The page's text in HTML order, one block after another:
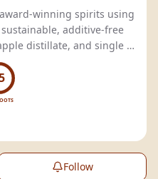
winning spirits using
additive-free
, apple distillate, and single
Follow